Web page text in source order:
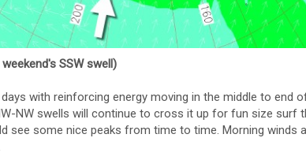
SSW swell)
with reinforcing energy moving in the middle to end
NW swells will continue to cross it up for fun size surf
see some nice peaks from time to time. Morning winds